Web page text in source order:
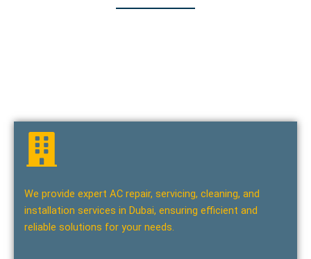
We provide expert AC repair, servicing, cleaning, and
installation services in Dubai, ensuring efficient and
reliable solutions for your needs.